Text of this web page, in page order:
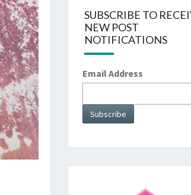
SUBSCRIBE TO
NEW POST
NOTIFICATIONS
Email Address